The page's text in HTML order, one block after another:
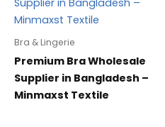
Bra & Lingerie
Premium Bra Wholesale
Supplier in Bangladesh –
Minmaxst Textile